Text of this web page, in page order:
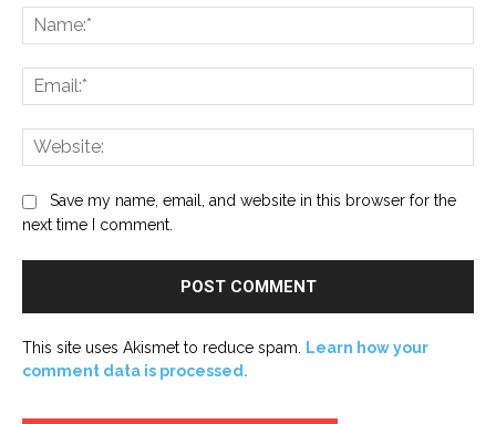
Save my name, email, and website in this browser for the
next time I comment.
This site uses Akismet to reduce spam. Learn how your
comment data is processed.